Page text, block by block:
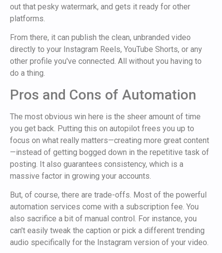
out that pesky watermark, and gets it ready for other
platforms.
From there, it can publish the clean, unbranded video
directly to your Instagram Reels, YouTube Shorts, or any
other profile you've connected. All without you having to
do a thing.
Pros and Cons of Automation
The most obvious win here is the sheer amount of time
you get back. Putting this on autopilot frees you up to
focus on what really matters—creating more great content
—instead of getting bogged down in the repetitive task of
posting. It also guarantees consistency, which is a
massive factor in growing your accounts.
But, of course, there are trade-offs. Most of the powerful
automation services come with a subscription fee. You
also sacrifice a bit of manual control. For instance, you
can't easily tweak the caption or pick a different trending
audio specifically for the Instagram version of your video.